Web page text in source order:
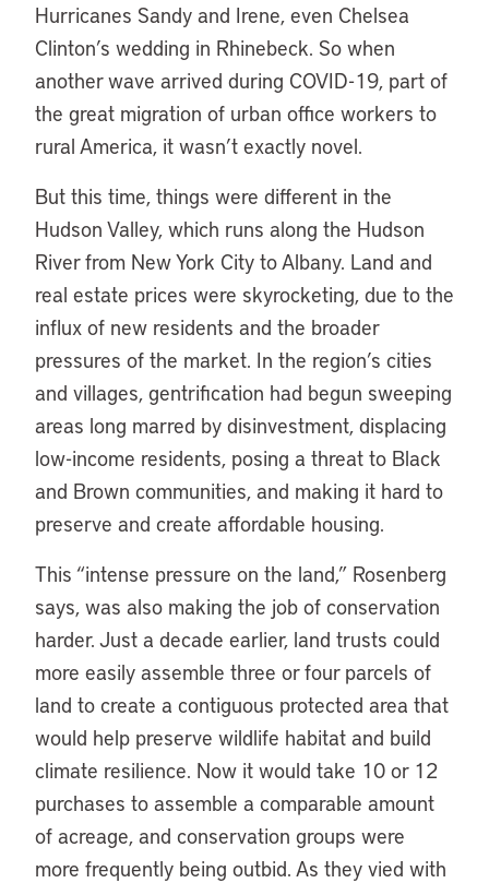
Hurricanes Sandy and Irene, even Chelsea
Clinton’s wedding in Rhinebeck. So when
another wave arrived during COVID-19, part of
the great migration of urban office workers to
rural America, it wasn’t exactly novel.
But this time, things were different in the
Hudson Valley, which runs along the Hudson
River from New York City to Albany. Land and
real estate prices were skyrocketing, due to the
influx of new residents and the broader
pressures of the market. In the region’s cities
and villages, gentrification had begun sweeping
areas long marred by disinvestment, displacing
low-income residents, posing a threat to Black
and Brown communities, and making it hard to
preserve and create affordable housing.
This “intense pressure on the land,” Rosenberg
says, was also making the job of conservation
harder. Just a decade earlier, land trusts could
more easily assemble three or four parcels of
land to create a contiguous protected area that
would help preserve wildlife habitat and build
climate resilience. Now it would take 10 or 12
purchases to assemble a comparable amount
of acreage, and conservation groups were
more frequently being outbid. As they vied with